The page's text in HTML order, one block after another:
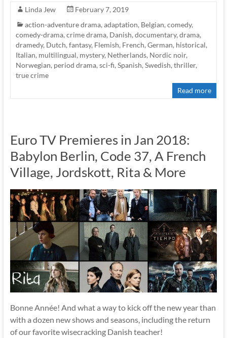
Linda Jew
February 7, 2019
action-adventure drama, adaptation, Belgian, comedy,
comedy-drama, crime drama, Danish, documentary, drama,
dramedy, Dutch, fantasy, Flemish, French, German, historical,
Italian, multilingual, mystery, Netherlands, Nordic noir,
Norwegian, period drama, sci-fi, Spanish, Swedish, thriller,
true crime
Read more
Euro TV Premieres in Jan 2018:
Babylon Berlin, Code 37, A French
Village, Jordskott, Rita & More
Bonne Année! And what a way to kick off the new year than
with a dozen new shows and seasons, including the return
of our favorite wisecracking Danish teacher!